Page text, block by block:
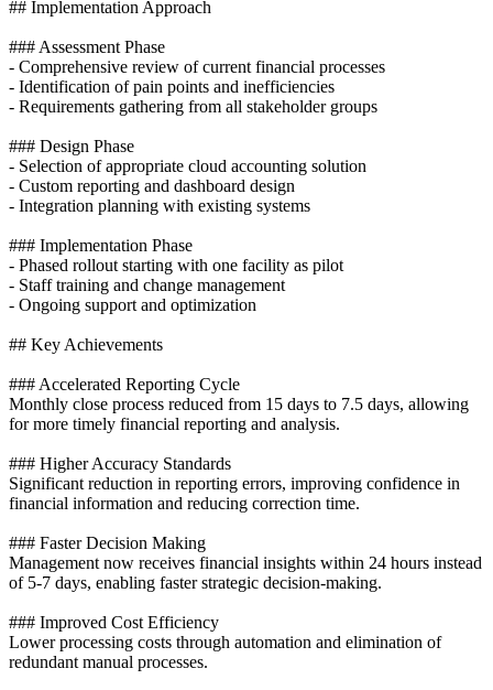
## Implementation Approach
### Assessment Phase
- Comprehensive review of current financial processes
- Identification of pain points and inefficiencies
- Requirements gathering from all stakeholder groups
### Design Phase
- Selection of appropriate cloud accounting solution
- Custom reporting and dashboard design
- Integration planning with existing systems
### Implementation Phase
- Phased rollout starting with one facility as pilot
- Staff training and change management
- Ongoing support and optimization
## Key Achievements
### Accelerated Reporting Cycle
Monthly close process reduced from 15 days to 7.5 days, allowing
for more timely financial reporting and analysis.
### Higher Accuracy Standards
Significant reduction in reporting errors, improving confidence in
financial information and reducing correction time.
### Faster Decision Making
Management now receives financial insights within 24 hours instead
of 5-7 days, enabling faster strategic decision-making.
### Improved Cost Efficiency
Lower processing costs through automation and elimination of
redundant manual processes.